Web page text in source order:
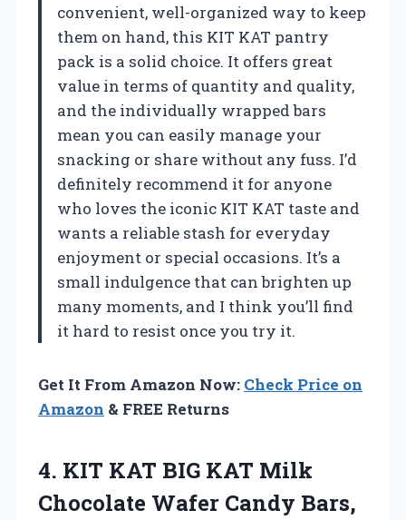
convenient, well-organized way to keep
them on hand, this KIT KAT pantry
pack is a solid choice. It offers great
value in terms of quantity and quality,
and the individually wrapped bars
mean you can easily manage your
snacking or share without any fuss. I’d
definitely recommend it for anyone
who loves the iconic KIT KAT taste and
wants a reliable stash for everyday
enjoyment or special occasions. It’s a
small indulgence that can brighten up
many moments, and I think you’ll find
it hard to resist once you try it.
Get It From Amazon Now: Check Price on
Amazon & FREE Returns
4. KIT KAT BIG KAT Milk
Chocolate Wafer Candy Bars,